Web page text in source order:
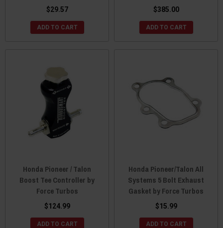
$29.57
ADD TO CART
$385.00
ADD TO CART
Honda Pioneer / Talon
Boost Tee Controller by
Force Turbos
$124.99
ADD TO CART
Honda Pioneer/Talon All
Systems 5 Bolt Exhaust
Gasket by Force Turbos
$15.99
ADD TO CART